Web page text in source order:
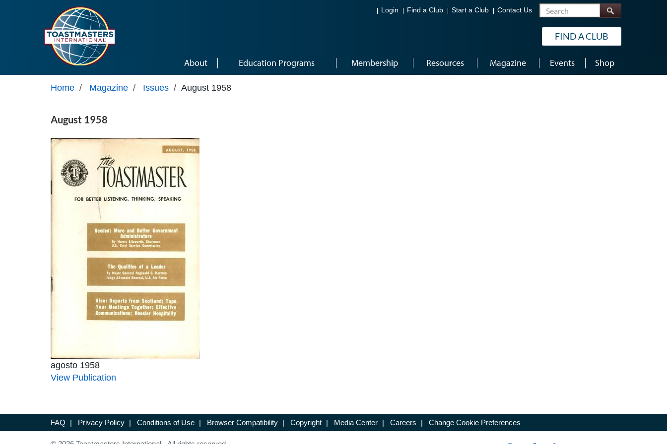
Login Find a Club Start a Club Contact Us Search
FIND A CLUB
About Education Programs Membership Resources Magazine Events Shop
Home / Magazine / Issues / August 1958
August 1958
agosto 1958
View Publication
FAQ | Privacy Policy | Conditions of Use | Browser Compatibility | Copyright | Media Center | Careers | Change Cookie Preferences